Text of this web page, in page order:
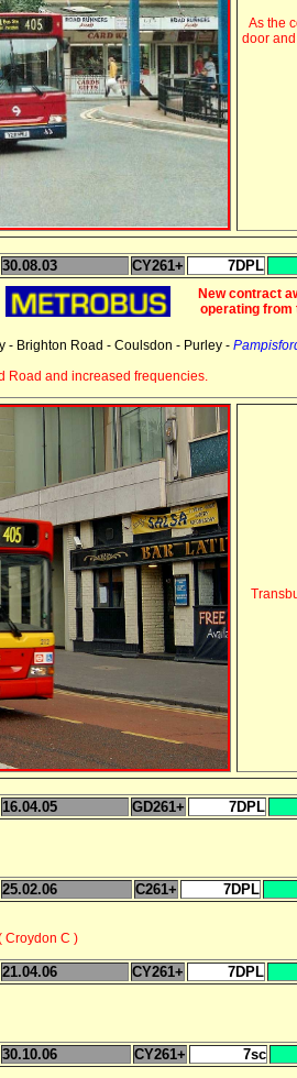
As the
door
30.08.03 CY261+ 7DPL
New contract
operating from
- Brighton Road - Coulsdon - Purley -
Road and increased frequencies.
16.04.05 GD261+ 7DPL
25.02.06 C261+ 7DPL
Croydon C )
21.04.06 CY261+ 7DPL
30.10.06 CY261+ 7sc